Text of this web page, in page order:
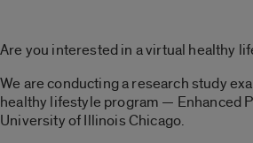
Are you interested in a virtual healthy
We are conducting a research study
healthy lifestyle program — Enhanced
University of Illinois Chicago.